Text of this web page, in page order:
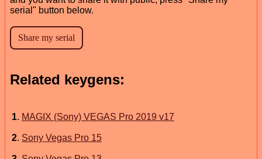
serial" button below.
Related keygens:
1. MAGIX (Sony) VEGAS Pro 2019 v17
2. Sony Vegas Pro 15